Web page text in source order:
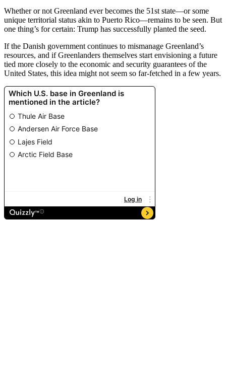
Whether or not Greenland ever becomes the 51st state—or some
unique territorial status akin to Puerto Rico—remains to be seen. But
one thing’s for certain: Trump has successfully planted the seed.
If the Danish government continues to mismanage Greenland’s
resources, and if Greenlanders themselves start envisioning a future
tied more closely to the economic and security guarantees of the
United States, this idea might not seem so far-fetched in a few years.